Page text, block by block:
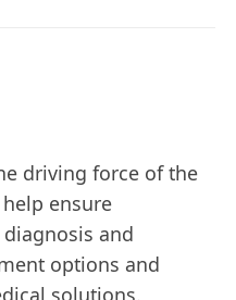
driving force of the
ensure
and
options and
solutions.